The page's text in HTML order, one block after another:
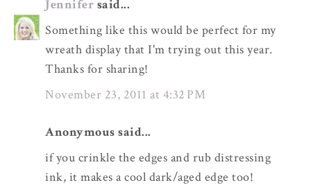
Jennifer said...
Something like this would be perfect for my
wreath display that I'm trying out this year.
Thanks for sharing!
November 23, 2011 at 4:32 PM
Anonymous said...
if you crinkle the edges and rub distressing
ink, it makes a cool dark/aged edge too!